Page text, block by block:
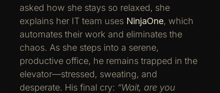
asked how she stays so relaxed, she
explains her IT team uses NinjaOne, which
automates their work and eliminates the
chaos. As she steps into a serene,
productive office, he remains trapped in the
elevator—stressed, sweating, and
desperate. His final cry: “Wait, are you